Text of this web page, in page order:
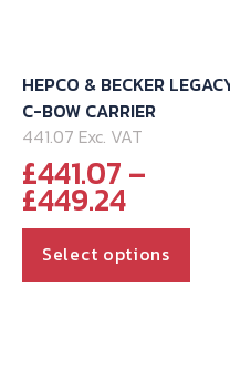
HEPCO & BECKER
C-BOW CARRIER
441.07 Exc. VAT
£441.07–
£449.24Price
range:
£441.07
through
Select options